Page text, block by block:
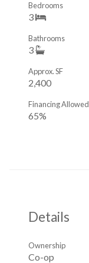
3
Bedrooms
3
Bathrooms
2,400
Approx. SF
65%
Financing Allowed
Details
Co-op
Ownership